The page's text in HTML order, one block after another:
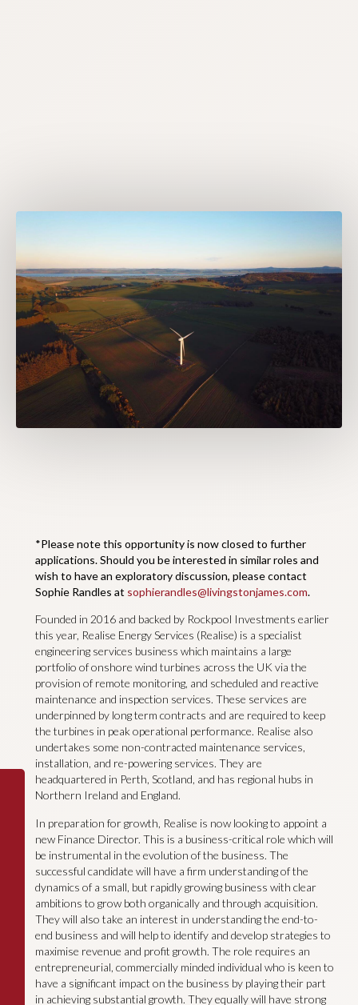
*Please note this opportunity is now closed to further
applications. Should you be interested in similar roles and
wish to have an exploratory discussion, please contact
Sophie Randles at sophierandles@livingstonjames.com.
Founded in 2016 and backed by Rockpool Investments earlier
this year, Realise Energy Services (Realise) is a specialist
engineering services business which maintains a large
portfolio of onshore wind turbines across the UK via the
provision of remote monitoring, and scheduled and reactive
maintenance and inspection services. These services are
underpinned by long term contracts and are required to keep
the turbines in peak operational performance. Realise also
undertakes some non-contracted maintenance services,
installation, and re-powering services. They are
headquartered in Perth, Scotland, and has regional hubs in
Northern Ireland and England.
In preparation for growth, Realise is now looking to appoint a
new Finance Director. This is a business-critical role which will
be instrumental in the evolution of the business. The
successful candidate will have a firm understanding of the
dynamics of a small, but rapidly growing business with clear
ambitions to grow both organically and through acquisition.
They will also take an interest in understanding the end-to-
end business and will help to identify and develop strategies to
maximise revenue and profit growth. The role requires an
entrepreneurial, commercially minded individual who is keen to
have a significant impact on the business by playing their part
in achieving substantial growth. They equally will have strong